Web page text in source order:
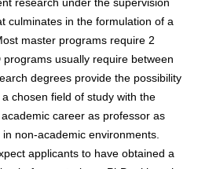
culminates in the formulation of a
master programs require 2
usually require between
degrees provide the possibility
chosen field of study with the
career as professor as
non-academic environments.
applicants to have obtained a